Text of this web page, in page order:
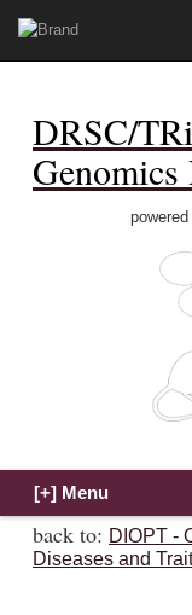
DRSC/
Genomics
back to: DIOPT -
Diseases and